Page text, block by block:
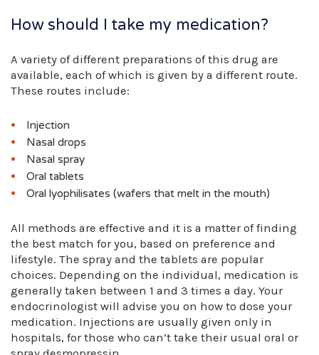
How should I take my medication?
A variety of different preparations of this drug are
available, each of which is given by a different route.
These routes include:
Injection
Nasal drops
Nasal spray
Oral tablets
Oral lyophilisates (wafers that melt in the mouth)
All methods are effective and it is a matter of finding
the best match for you, based on preference and
lifestyle. The spray and the tablets are popular
choices. Depending on the individual, medication is
generally taken between 1 and 3 times a day. Your
endocrinologist will advise you on how to dose your
medication. Injections are usually given only in
hospitals, for those who can’t take their usual oral or